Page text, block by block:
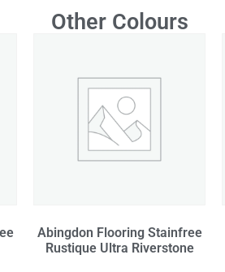
Other Colours
Abingdon Flooring Stainfree
Rustique Ultra Riverstone